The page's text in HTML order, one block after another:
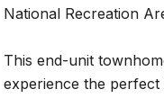
National Recreation
This end-unit
experience the